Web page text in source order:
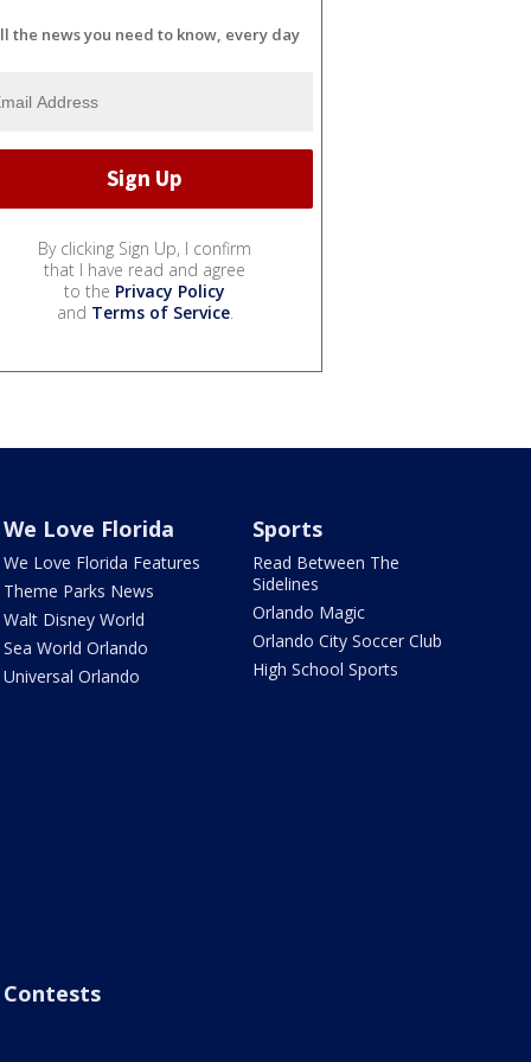
the news you need to know, every day
By clicking Sign Up, I confirm
that I have read and agree
to the Privacy Policy
and Terms of Service.
We Love Florida
We Love Florida Features
Theme Parks News
Walt Disney World
Sea World Orlando
Universal Orlando
Sports
Read Between The
Sidelines
Orlando Magic
Orlando City Soccer Club
High School Sports
Contests